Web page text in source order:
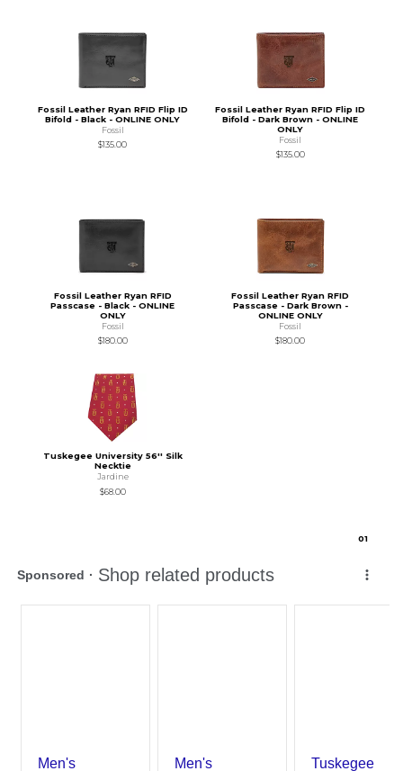
Fossil Leather Ryan RFID Flip ID
Bifold - Black - ONLINE ONLY
Fossil
$135.00
Fossil Leather Ryan RFID Flip ID
Bifold - Dark Brown - ONLINE
ONLY
Fossil
$135.00
Fossil Leather Ryan RFID
Passcase - Black - ONLINE
ONLY
Fossil
$180.00
Fossil Leather Ryan RFID
Passcase - Dark Brown -
ONLINE ONLY
Fossil
$180.00
Tuskegee University 56'' Silk
Necktie
Jardine
$68.00
01